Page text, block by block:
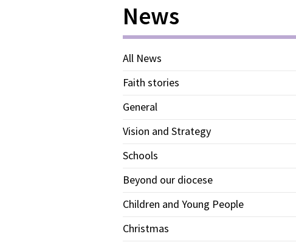
News
All News
Faith stories
General
Vision and Strategy
Schools
Beyond our diocese
Children and Young People
Christmas